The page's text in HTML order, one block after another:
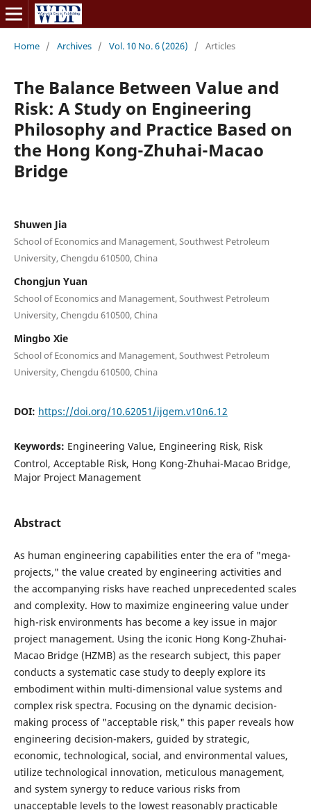
Home / Archives / Vol. 10 No. 6 (2026) / Articles
The Balance Between Value and
Risk: A Study on Engineering
Philosophy and Practice Based on
the Hong Kong-Zhuhai-Macao
Bridge
Shuwen Jia
School of Economics and Management, Southwest Petroleum
University, Chengdu 610500, China
Chongjun Yuan
School of Economics and Management, Southwest Petroleum
University, Chengdu 610500, China
Mingbo Xie
School of Economics and Management, Southwest Petroleum
University, Chengdu 610500, China
DOI: https://doi.org/10.62051/ijgem.v10n6.12
Keywords: Engineering Value, Engineering Risk, Risk
Control, Acceptable Risk, Hong Kong-Zhuhai-Macao Bridge,
Major Project Management
Abstract
As human engineering capabilities enter the era of "mega-
projects," the value created by engineering activities and
the accompanying risks have reached unprecedented scales
and complexity. How to maximize engineering value under
high-risk environments has become a key issue in major
project management. Using the iconic Hong Kong-Zhuhai-
Macao Bridge (HZMB) as the research subject, this paper
conducts a systematic case study to deeply explore its
embodiment within multi-dimensional value systems and
complex risk spectra. Focusing on the dynamic decision-
making process of "acceptable risk," this paper reveals how
engineering decision-makers, guided by strategic,
economic, technological, social, and environmental values,
utilize technological innovation, meticulous management,
and system synergy to reduce various risks from
unacceptable levels to the lowest reasonably practicable